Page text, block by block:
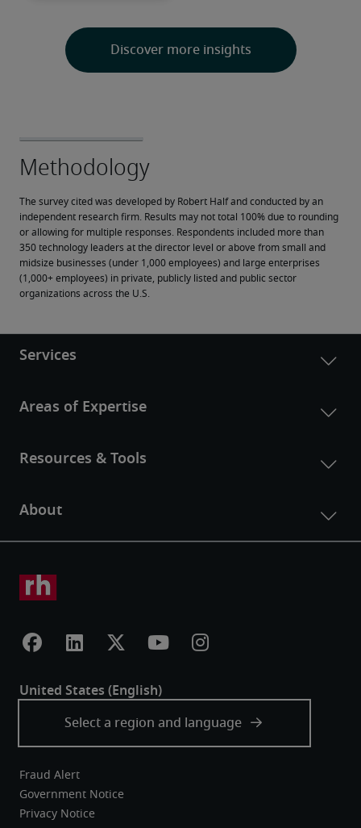
The survey cited was developed by Robert Half and conducted by an
independent research firm. Results may not total 100% due to rounding
or allowing for multiple responses. Respondents included more than
350 technology leaders at the director level or above from small and
midsize businesses (under 1,000 employees) and large enterprises
(1,000+ employees) in private, publicly listed and public sector
organizations across the U.S.
Fraud Alert
Government Notice
Privacy Notice